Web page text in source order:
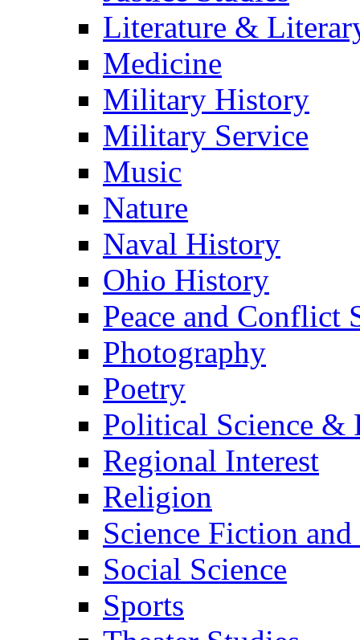
Literature &
Medicine
Military History
Military Service
Music
Nature
Naval History
Ohio History
Peace and Conflict
Photography
Poetry
Political Science &
Regional Interest
Religion
Science Fiction and
Social Science
Sports